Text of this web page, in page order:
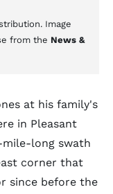
Image
from the News &
at his family's
in Pleasant
long swath
corner that
since before the